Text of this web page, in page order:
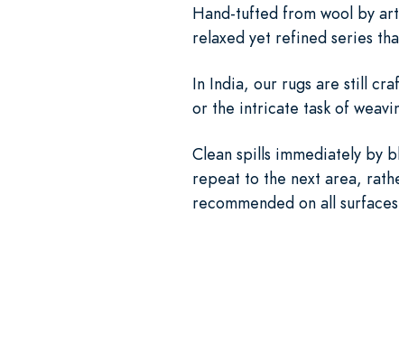
Hand-tufted from wool by
relaxed yet refined series
In India, our rugs are still
or the intricate task of
Clean spills immediately by
repeat to the next area,
recommended on all